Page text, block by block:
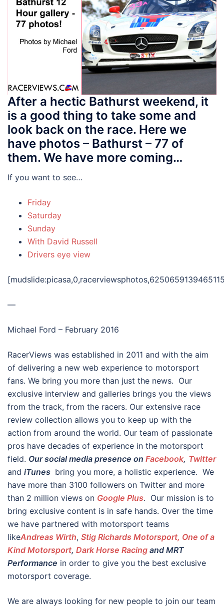
After a hectic Bathurst weekend, it
is a good thing to take some and
look back on the race. Here we
have photos – Bathurst – 77 of
them. We have more coming…
If you want to see…
Friday
Saturday
Sunday
With David Russell
Drivers eye view
—
Michael Ford – February 2016
RacerViews was established in 2011 and with the aim
of delivering a new web experience to motorsport
fans. We bring you more than just the news. Our
exclusive interview and galleries brings you the views
from the track, from the racers. Our extensive race
review collection allows you to keep up with the
action from around the world. Our team of passionate
pros have decades of experience in the motorsport
field. Our social media presence on Facebook, Twitter
and iTunes bring you more, a holistic experience. We
have more than 3100 followers on Twitter and more
than 2 million views on Google Plus. Our mission is to
bring exclusive content is in safe hands. Over the time
we have partnered with motorsport teams
likeAndreas Wirth, Stig Richards Motorsport, One of a
Kind Motorsport, Dark Horse Racing and MRT
Performance in order to give you the best exclusive
motorsport coverage.
We are always looking for new people to join our team